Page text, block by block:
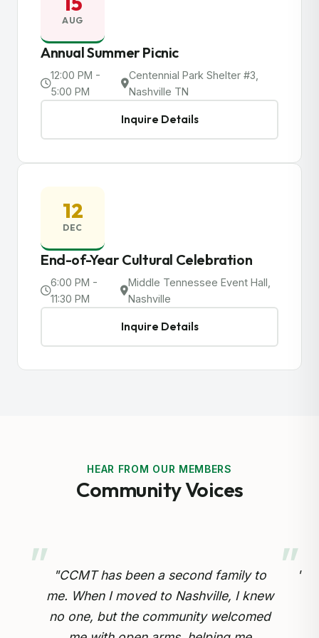
AUG
Annual Summer Picnic
12:00 PM -
5:00 PM
Centennial Park Shelter #3,
Nashville TN
Inquire Details
12
DEC
End-of-Year Cultural Celebration
6:00 PM -
11:30 PM
Middle Tennessee Event Hall,
Nashville
Inquire Details
HEAR FROM OUR MEMBERS
Community Voices
"Preserving our Cameroonian heritage
for our children is so important.
Through the cultural drumming and